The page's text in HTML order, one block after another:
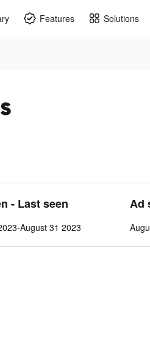
Features Solutions
- Last seen
August 31 2023
Ad